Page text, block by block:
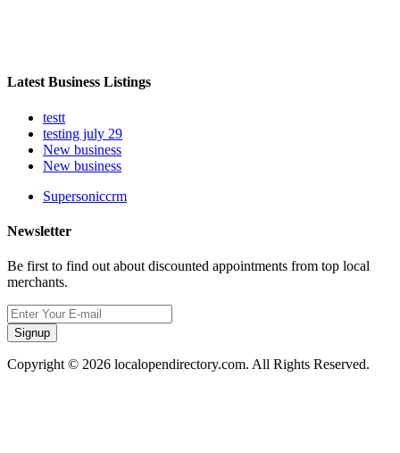
Latest Business Listings
testt
testing july 29
New business
New business
Supersoniccrm
Newsletter
Be first to find out about discounted appointments from top local
merchants.
Signup
Copyright © 2026 localopendirectory.com. All Rights Reserved.